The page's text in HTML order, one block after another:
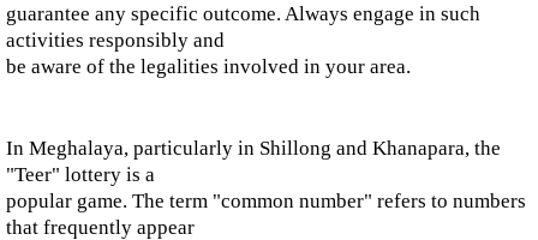
guarantee any specific outcome. Always engage in such
activities responsibly and
be aware of the legalities involved in your area.
In Meghalaya, particularly in Shillong and Khanapara, the
"Teer" lottery is a
popular game. The term "common number" refers to numbers
that frequently appear